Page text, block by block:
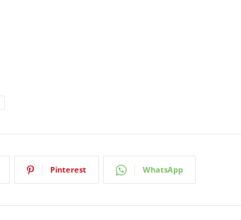
Pinterest WhatsApp